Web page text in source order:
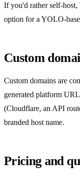
If you'd rather self-host,
option for a YOLO-
Custom
Custom domains are
generated platform
(Cloudflare, an API
branded host name.
Pricing and